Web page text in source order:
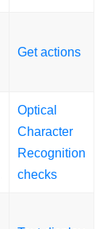
Get actions
Optical
Character
Recognition
checks